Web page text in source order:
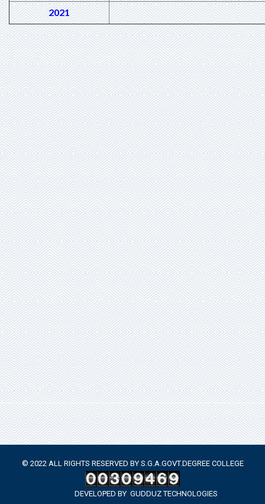
2021
© 2022 ALL RIGHTS RESERVED BY S.G.A.GOVT.DEGREE COLLEGE
DEVELOPED BY GUDDUZ TECHNOLOGIES